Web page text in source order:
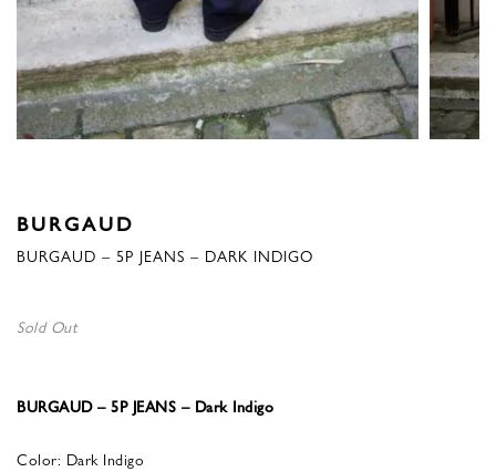
BURGAUD
BURGAUD – 5P JEANS – DARK INDIGO
Sold Out
BURGAUD – 5P JEANS – Dark Indigo
Color: Dark Indigo